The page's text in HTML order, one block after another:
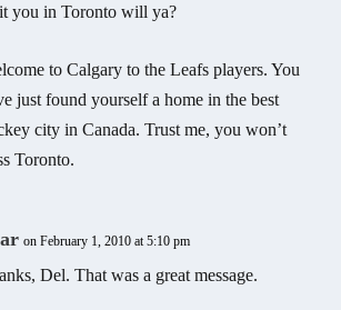
you in Toronto will ya?
to Calgary to the Leafs players. You
just found yourself a home in the best
city in Canada. Trust me, you won’t
Toronto.
on February 1, 2010 at 5:10 pm
Del. That was a great message.